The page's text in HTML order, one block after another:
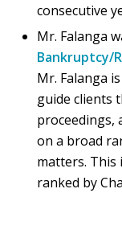
consecutive
Mr. Falanga
Bankruptcy/
Mr. Falanga
guide clients
proceedings,
on a broad
matters. This
ranked by